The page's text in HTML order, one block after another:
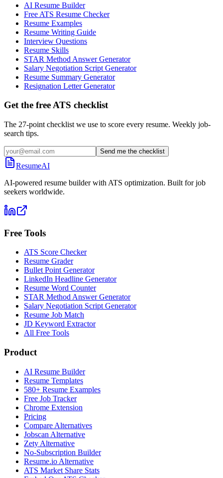
AI Resume Builder
Free ATS Resume Checker
Resume Examples
Resume Writing Guide
Interview Questions
Resume Skills
STAR Method Answer Generator
Salary Negotiation Script Generator
Resume Summary Generator
Resignation Letter Generator
Get the free ATS checklist
The 27-point checklist we use to score every resume. Weekly job-
search tips.
Send me the checklist
ResumeAI
AI-powered resume builder with ATS optimization. Built for job
seekers worldwide.
Free Tools
ATS Score Checker
Resume Grader
Bullet Point Generator
LinkedIn Headline Generator
Resume Word Counter
STAR Method Answer Generator
Salary Negotiation Script Generator
Resume Job Match
JD Keyword Extractor
All Free Tools
Product
AI Resume Builder
Resume Templates
580+ Resume Examples
Free Job Tracker
Chrome Extension
Pricing
Compare Alternatives
Jobscan Alternative
Zety Alternative
No-Subscription Builder
Resume.io Alternative
ATS Market Share Stats